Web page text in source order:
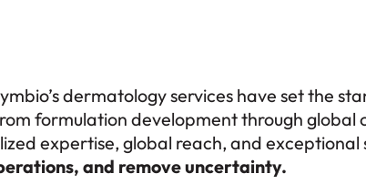
dermatology services have set the
formulation development through global
expertise, global reach, and exceptional
and remove uncertainty.